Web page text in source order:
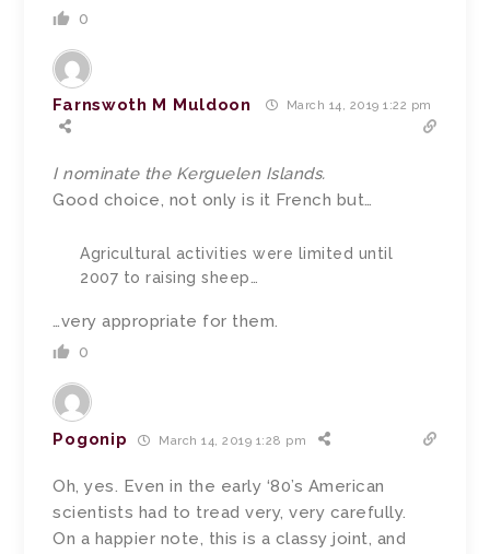
0
Farnswoth M Muldoon March 14, 2019 1:22 pm
I nominate the Kerguelen Islands.
Good choice, not only is it French but…
Agricultural activities were limited until
2007 to raising sheep…
…very appropriate for them.
0
Pogonip March 14, 2019 1:28 pm
Oh, yes. Even in the early ‘80’s American
scientists had to tread very, very carefully.
On a happier note, this is a classy joint, and